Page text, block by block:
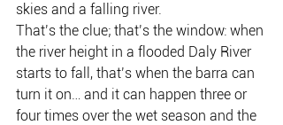
skies and a falling river.
That’s the clue; that’s the window: when
the river height in a flooded Daly River
starts to fall, that’s when the barra can
turn it on… and it can happen three or
four times over the wet season and the